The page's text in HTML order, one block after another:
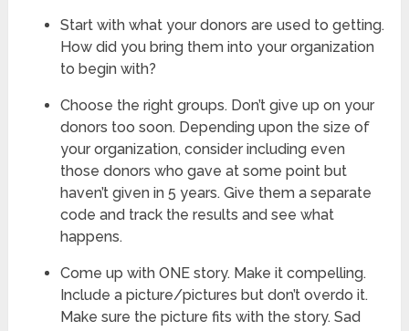
Start with what your donors are used to getting.
How did you bring them into your organization
to begin with?
Choose the right groups. Don’t give up on your
donors too soon. Depending upon the size of
your organization, consider including even
those donors who gave at some point but
haven’t given in 5 years. Give them a separate
code and track the results and see what
happens.
Come up with ONE story. Make it compelling.
Include a picture/pictures but don’t overdo it.
Make sure the picture fits with the story. Sad